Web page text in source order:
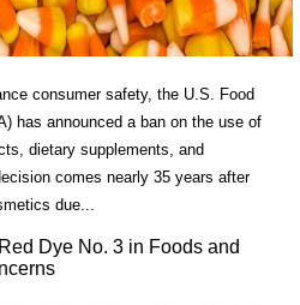
consumer safety, the U.S. Food
has announced a ban on the use of
dietary supplements, and
comes nearly 35 years after
due...
Dye No. 3 in Foods and